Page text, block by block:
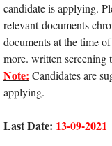
candidate is applying.
relevant documents
documents at the time
more. written screening
Note: Candidates are
applying.
Last Date: 13-09-2021